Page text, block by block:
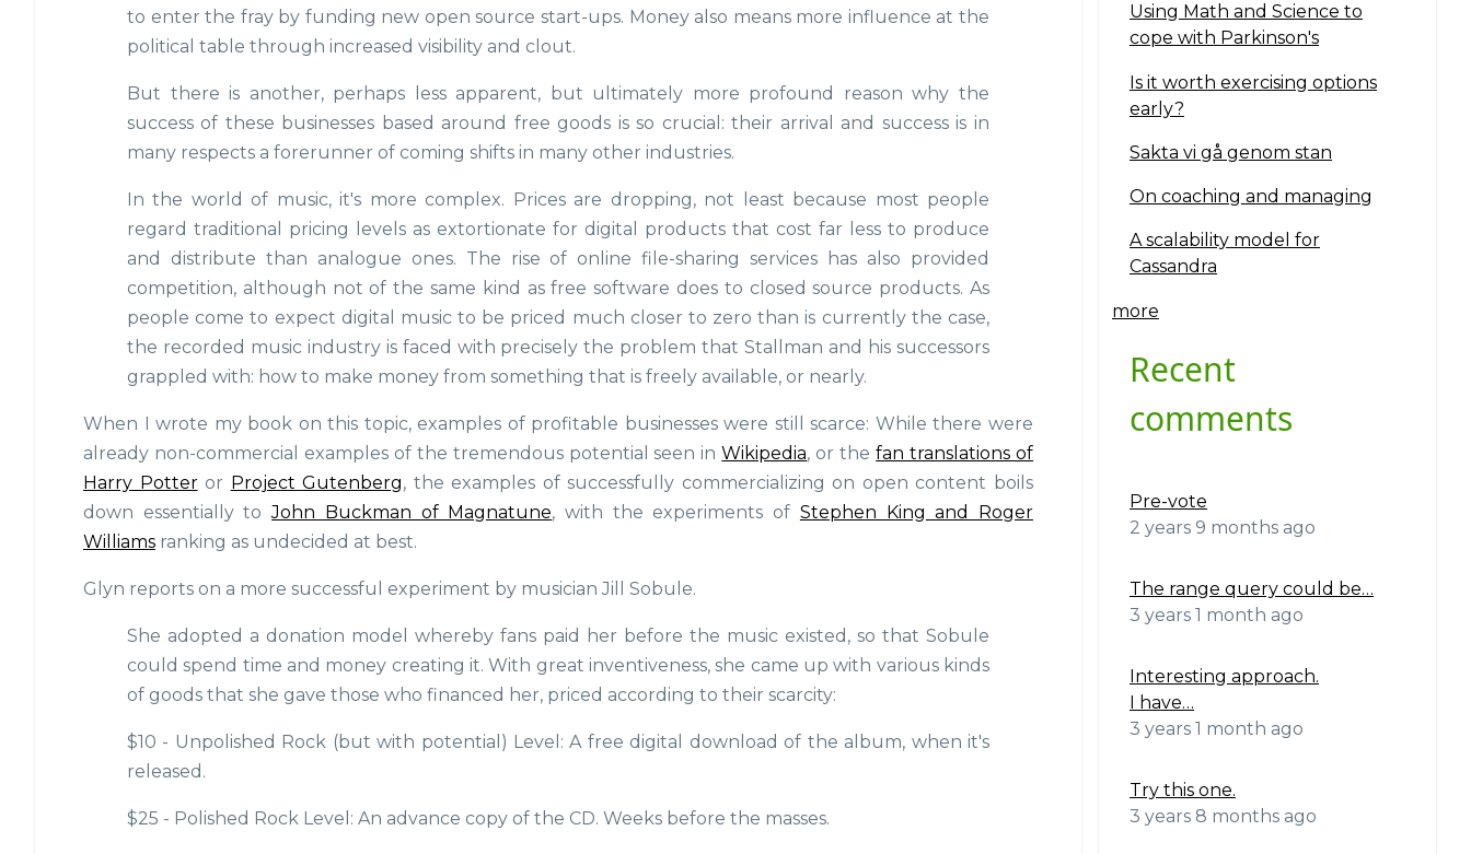
to enter the fray by funding new open source start-ups. Money also means more influence at the
political table through increased visibility and clout.
But there is another, perhaps less apparent, but ultimately more profound reason why the
success of these businesses based around free goods is so crucial: their arrival and success is in
many respects a forerunner of coming shifts in many other industries.
In the world of music, it's more complex. Prices are dropping, not least because most people
regard traditional pricing levels as extortionate for digital products that cost far less to produce
and distribute than analogue ones. The rise of online file-sharing services has also provided
competition, although not of the same kind as free software does to closed source products. As
people come to expect digital music to be priced much closer to zero than is currently the case,
the recorded music industry is faced with precisely the problem that Stallman and his successors
grappled with: how to make money from something that is freely available, or nearly.
When I wrote my book on this topic, examples of profitable businesses were still scarce: While there were
already non-commercial examples of the tremendous potential seen inWikipedia, or thefan translations of
Harry Potteror Project Gutenberg, the examples of successfully commercializing on open content boils
down essentially toJohn Buckman of Magnatune, with the experiments of Stephen King and Roger
Williams ranking as undecided at best.
Glyn reports on a more successful experiment by musician Jill Sobule.
She adopted a donation model whereby fans paid her before the music existed, so that Sobule
could spend time and money creating it. With great inventiveness, she came up with various kinds
of goods that she gave those who financed her, priced according to their scarcity:
$10 - Unpolished Rock (but with potential) Level: A free digital download of the album, when it's
released.
$25 - Polished Rock Level: An advance copy of the CD. Weeks before the masses.
Using Math and Science to
cope with Parkinson's
Is it worth exercising options
early?
Sakta vi gå genom stan
On coaching and managing
A scalability model for
Cassandra
more
Recent
comments
Pre-vote
2 years 9 months ago
The range query could be…
3 years 1 month ago
Interesting approach.
I have…
3 years 1 month ago
Try this one.
3 years 8 months ago